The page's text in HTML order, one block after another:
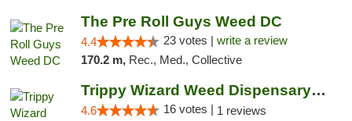
The Pre Roll Guys Weed DC
4.4 23 votes | write a review
170.2 m, Rec., Med., Collective
Trippy Wizard Weed Dispensary DC
4.6 16 votes | 1 reviews